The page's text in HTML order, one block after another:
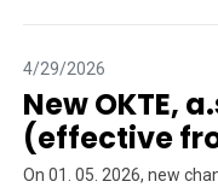
4/29/2026
New OKTE,
(effective
On 01. 05. 2026, new